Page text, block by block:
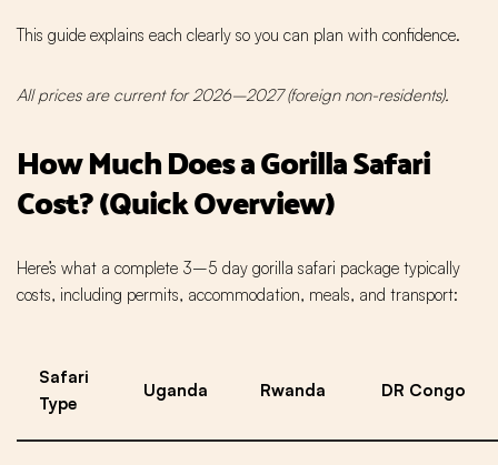
This guide explains each clearly so you can plan with confidence.
All prices are current for 2026–2027 (foreign non-residents).
How Much Does a Gorilla Safari
Cost? (Quick Overview)
Here’s what a complete 3–5 day gorilla safari package typically
costs, including permits, accommodation, meals, and transport:
Safari
Type
Uganda Rwanda DR Congo